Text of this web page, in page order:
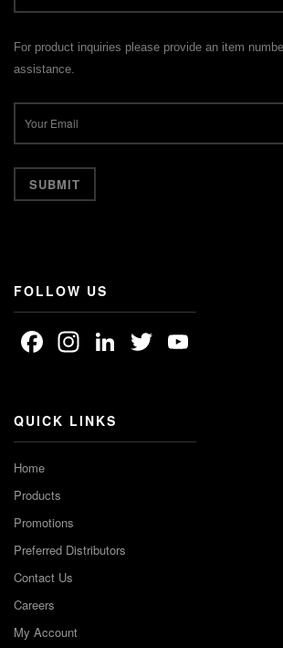
For product inquiries please provide an item
assistance.
FOLLOW US
Facebook
Instagram
LinkedIn
Twitter
QUICK LINKS
Home
Products
Promotions
Preferred Distributors
Contact Us
Careers
My Account